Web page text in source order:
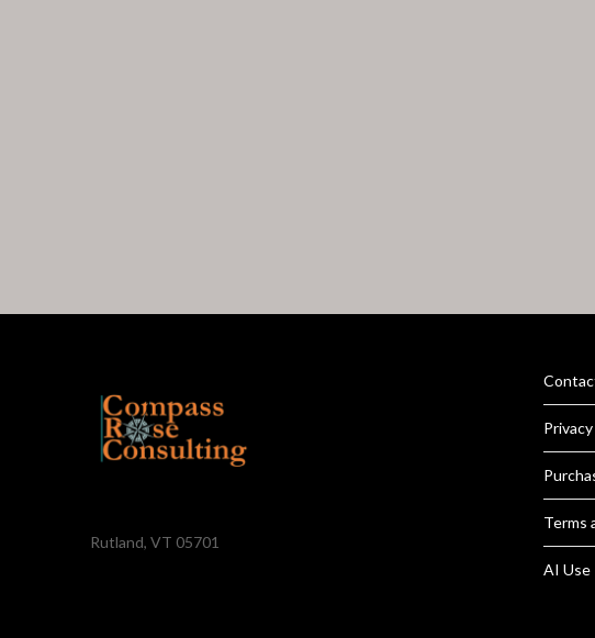
Rutland, VT 05701
Terms
AI Use